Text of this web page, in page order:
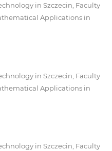
in Szczecin, Faculty
Applications in
in Szczecin, Faculty
Applications in
in Szczecin, Faculty